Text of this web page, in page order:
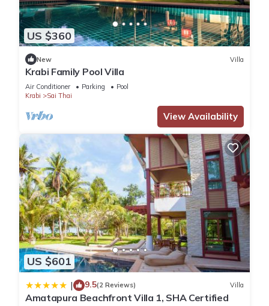
US $360
New Villa
Krabi Family Pool Villa
Air Conditioner Parking
Pool
Krabi
Sai Thai
View Availability
US $601
| 9.5(2 Reviews) Villa
Amatapura Beachfront Villa 1, SHA Certified